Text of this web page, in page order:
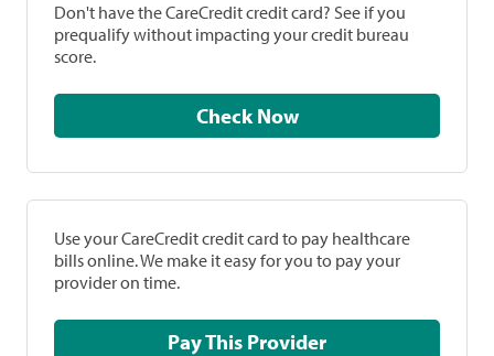
Don't have the CareCredit credit card? See if you
prequalify without impacting your credit bureau
score.
Check Now
Use your CareCredit credit card to pay healthcare
bills online. We make it easy for you to pay your
provider on time.
Pay This Provider